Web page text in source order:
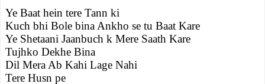
Ye Baat hein tere Tann ki
Kuch bhi Bole bina Ankho se tu Baat Kare
Ye Shetaani Jaanbuch k Mere Saath Kare
Tujhko Dekhe Bina
Dil Mera Ab Kahi Lage Nahi
Tere Husn pe